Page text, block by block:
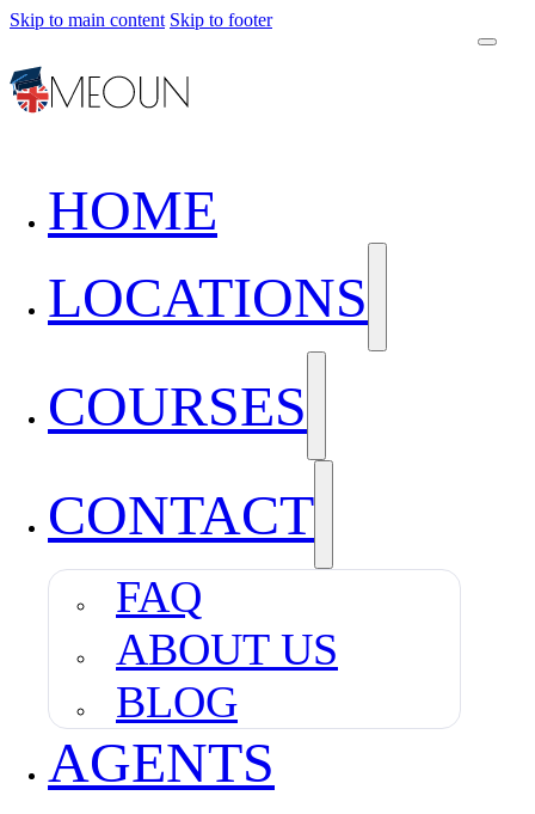
Skip to main content Skip to footer
HOME
LOCATIONS
COURSES
CONTACT
FAQ
ABOUT US
BLOG
AGENTS